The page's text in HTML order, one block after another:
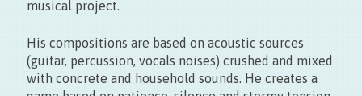
musical project.
His compositions are based on acoustic sources
(guitar, percussion, vocals noises) crushed and mixed
with concrete and household sounds. He creates a